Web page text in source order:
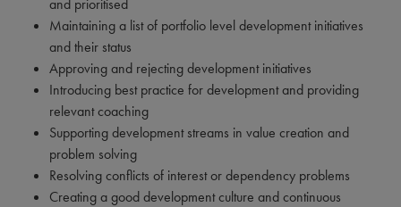
and prioritised
Maintaining a list of portfolio level development initiatives
and their status
Approving and rejecting development initiatives
Introducing best practice for development and providing
relevant coaching
Supporting development streams in value creation and
problem solving
Resolving conflicts of interest or dependency problems
Creating a good development culture and continuous